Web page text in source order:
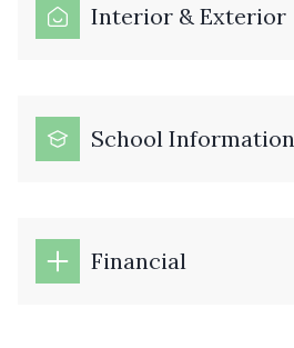
Interior & Exterior
School Information
Financial